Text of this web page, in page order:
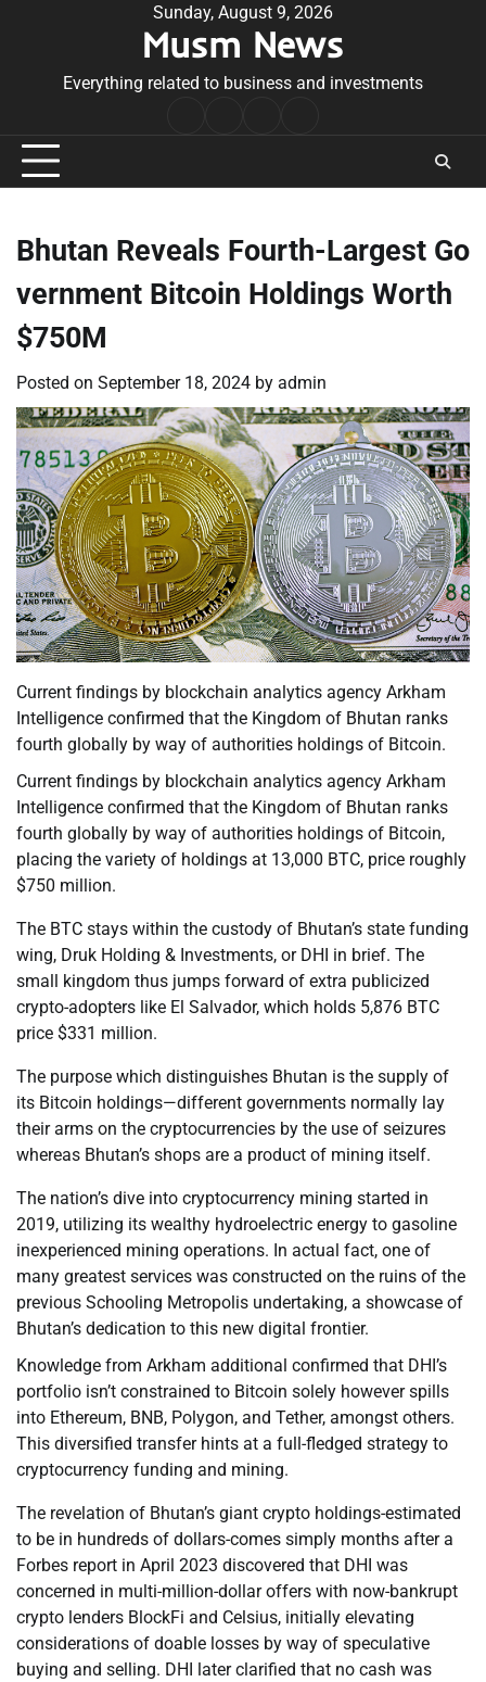
Sunday, August 9, 2026
Musm News
Everything related to business and investments
Conditions
Bhutan Reveals Fourth-Largest Go
vernment Bitcoin Holdings Worth
$750M
Posted on September 18, 2024 by admin
Current findings by blockchain analytics agency Arkham
Intelligence confirmed that the Kingdom of Bhutan ranks
fourth globally by way of authorities holdings of Bitcoin.
Current findings by blockchain analytics agency Arkham
Intelligence confirmed that the Kingdom of Bhutan ranks
fourth globally by way of authorities holdings of Bitcoin,
placing the variety of holdings at 13,000 BTC, price roughly
$750 million.
The BTC stays within the custody of Bhutan’s state funding
wing, Druk Holding & Investments, or DHI in brief. The
small kingdom thus jumps forward of extra publicized
crypto-adopters like El Salvador, which holds 5,876 BTC
price $331 million.
The purpose which distinguishes Bhutan is the supply of
its Bitcoin holdings—different governments normally lay
their arms on the cryptocurrencies by the use of seizures
whereas Bhutan’s shops are a product of mining itself.
The nation’s dive into cryptocurrency mining started in
2019, utilizing its wealthy hydroelectric energy to gasoline
inexperienced mining operations. In actual fact, one of
many greatest services was constructed on the ruins of the
previous Schooling Metropolis undertaking, a showcase of
Bhutan’s dedication to this new digital frontier.
Knowledge from Arkham additional confirmed that DHI’s
portfolio isn’t constrained to Bitcoin solely however spills
into Ethereum, BNB, Polygon, and Tether, amongst others.
This diversified transfer hints at a full-fledged strategy to
cryptocurrency funding and mining.
The revelation of Bhutan’s giant crypto holdings-estimated
to be in hundreds of dollars-comes simply months after a
Forbes report in April 2023 discovered that DHI was
concerned in multi-million-dollar offers with now-bankrupt
crypto lenders BlockFi and Celsius, initially elevating
considerations of doable losses by way of speculative
buying and selling. DHI later clarified that no cash was